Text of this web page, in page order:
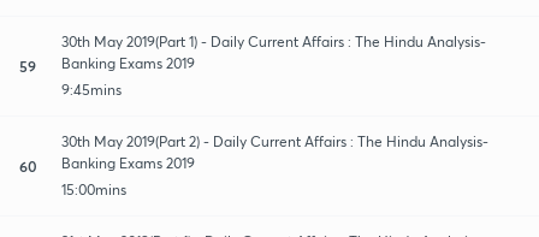
59
30th May 2019(Part 1) - Daily Current Affairs : The Hindu Analysis-
Banking Exams 2019
9:45mins
60
30th May 2019(Part 2) - Daily Current Affairs : The Hindu Analysis-
Banking Exams 2019
15:00mins